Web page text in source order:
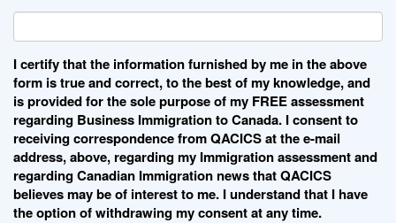
I certify that the information furnished by me in the above
form is true and correct, to the best of my knowledge, and
is provided for the sole purpose of my FREE assessment
regarding Business Immigration to Canada. I consent to
receiving correspondence from QACICS at the e-mail
address, above, regarding my Immigration assessment and
regarding Canadian Immigration news that QACICS
believes may be of interest to me. I understand that I have
the option of withdrawing my consent at any time.